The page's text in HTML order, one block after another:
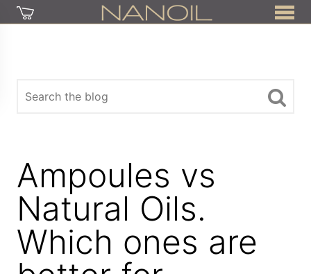
Ampoules vs
Natural Oils.
Which ones are